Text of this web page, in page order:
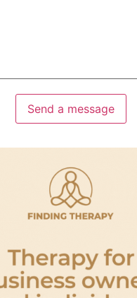
Send a message